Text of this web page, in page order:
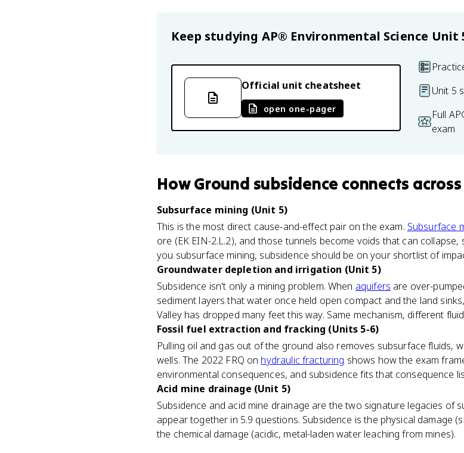
Keep studying AP® Environmental Science Unit
Official unit cheatsheet
open one-pager
Unit 5
Full
exam
HowGround subsidence connects
Subsurface mining (Unit 5)
This is the most direct cause-and-effect pair on the exam. Subsurface
ore (EK EIN-2.L.2), and those tunnels become voids that can
you subsurface mining, subsidence should be on your shortlist of
Groundwater depletion and irrigation (Unit 5)
Subsidence isn't only a mining problem. When aquifers are over-
sediment layers that water once held open compact and the land
Valley has dropped many feet this way. Same mechanism, different
Fossil fuel extraction and fracking (Units 5-6)
Pulling oil and gas out of the ground also removes subsurface fluids,
wells. The 2022 FRQ on hydraulic fracturing shows how the exam
environmental consequences, and subsidence fits that consequence
Acid mine drainage (Unit 5)
Subsidence and acid mine drainage are the two signature legacies of
appear together in 5.9 questions. Subsidence is the physical damage
the chemical damage (acidic, metal-laden water leaching from mines).